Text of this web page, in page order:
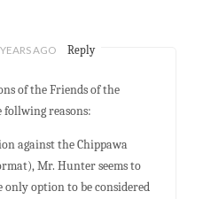
AGO Reply
of the Friends of the
follwing reasons:
against the Chippawa
Mr. Hunter seems to
option to be considered